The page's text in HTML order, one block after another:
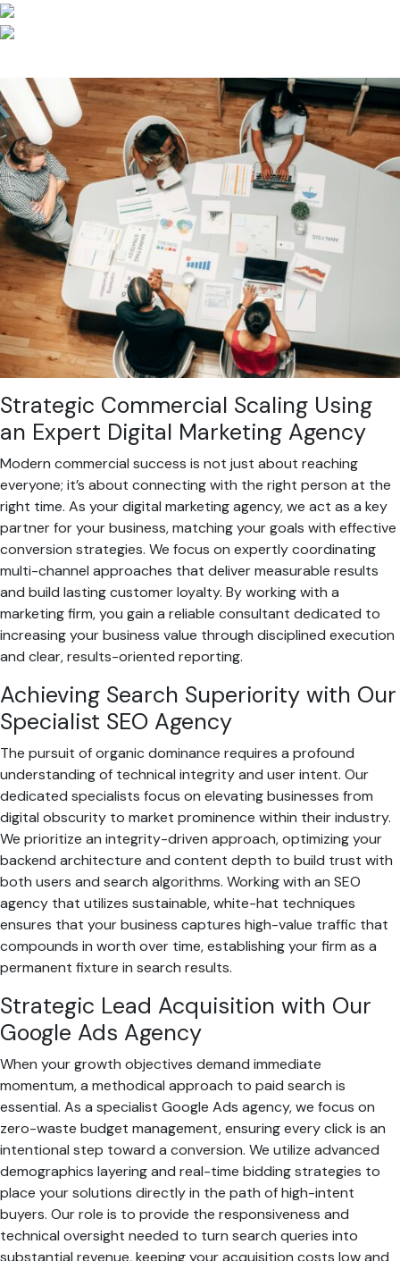
Strategic Commercial Scaling Using
an Expert Digital Marketing Agency
Modern commercial success is not just about reaching
everyone; it’s about connecting with the right person at the
right time. As your digital marketing agency, we act as a key
partner for your business, matching your goals with effective
conversion strategies. We focus on expertly coordinating
multi-channel approaches that deliver measurable results
and build lasting customer loyalty. By working with a
marketing firm, you gain a reliable consultant dedicated to
increasing your business value through disciplined execution
and clear, results-oriented reporting.
Achieving Search Superiority with Our
Specialist SEO Agency
The pursuit of organic dominance requires a profound
understanding of technical integrity and user intent. Our
dedicated specialists focus on elevating businesses from
digital obscurity to market prominence within their industry.
We prioritize an integrity-driven approach, optimizing your
backend architecture and content depth to build trust with
both users and search algorithms. Working with an SEO
agency that utilizes sustainable, white-hat techniques
ensures that your business captures high-value traffic that
compounds in worth over time, establishing your firm as a
permanent fixture in search results.
Strategic Lead Acquisition with Our
Google Ads Agency
When your growth objectives demand immediate
momentum, a methodical approach to paid search is
essential. As a specialist Google Ads agency, we focus on
zero-waste budget management, ensuring every click is an
intentional step toward a conversion. We utilize advanced
demographics layering and real-time bidding strategies to
place your solutions directly in the path of high-intent
buyers. Our role is to provide the responsiveness and
technical oversight needed to turn search queries into
substantial revenue, keeping your acquisition costs low and